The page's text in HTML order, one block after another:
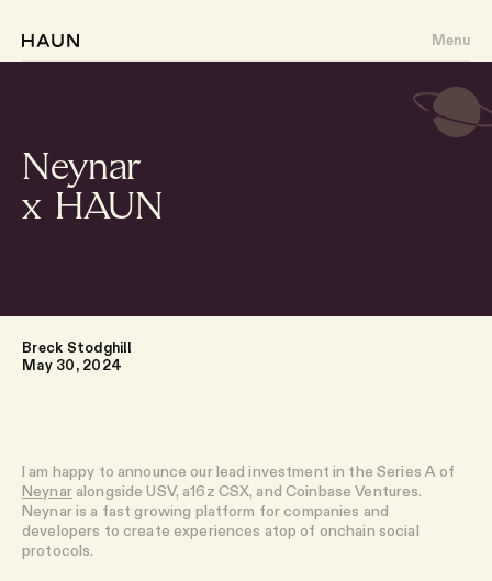
Menu
Writing
Team
Neynar
x HAUN
Breck Stodghill
May 30, 2024
I am happy to announce our lead investment in the Series A of
Neynaralongside USV, a16z CSX, and Coinbase Ventures.
Neynar is a fast growing platform for companies and
developers to create experiences atop of onchain social
protocols.